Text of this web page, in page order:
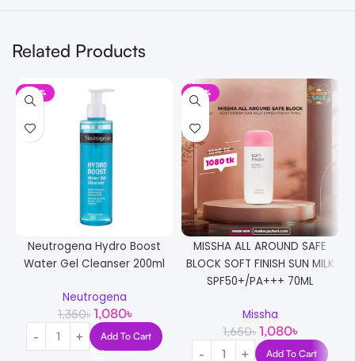
Related Products
-20%
Neutrogena Hydro Boost
Water Gel Cleanser 200ml
Neutrogena
1,350৳ 1,080৳
Add To Cart
-35%
MISSHA ALL AROUND SAFE
BLOCK SOFT FINISH SUN MILK
SPF50+/PA+++ 70ML
Missha
1,650৳ 1,080৳
Add To Cart